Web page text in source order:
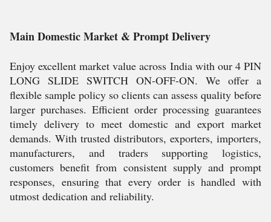
Main Domestic Market & Prompt Delivery
Enjoy excellent market value across India with our 4 PIN
LONG SLIDE SWITCH ON-OFF-ON. We offer a
flexible sample policy so clients can assess quality before
larger purchases. Efficient order processing guarantees
timely delivery to meet domestic and export market
demands. With trusted distributors, exporters, importers,
manufacturers, and traders supporting logistics,
customers benefit from consistent supply and prompt
responses, ensuring that every order is handled with
utmost dedication and reliability.